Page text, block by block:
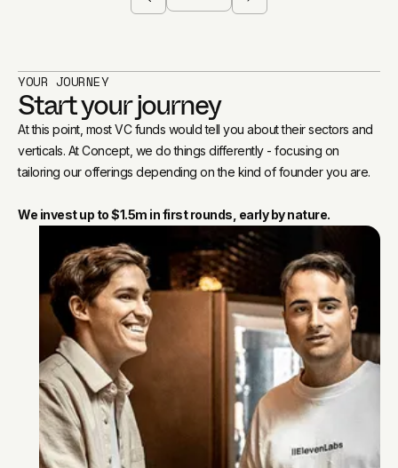
YOUR JOURNEY
Start your journey
At this point, most VC funds would tell you about their sectors and
verticals. At Concept, we do things differently - focusing on
tailoring our offerings depending on the kind of founder you are.
We invest up to $1.5m in first rounds, early by nature.